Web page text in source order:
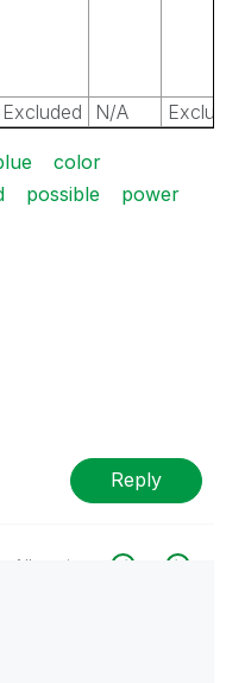
Excluded N/A
color
possible
power
Reply
All topics